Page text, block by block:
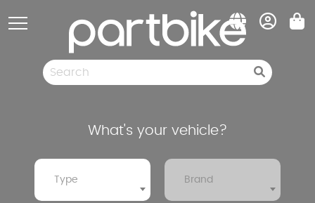
What's your vehicle?
Type Brand